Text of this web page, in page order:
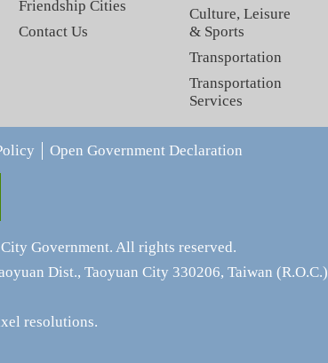
Friendship Cities
Contact Us
Culture, Leisure
& Sports
Transportation
Transportation
Services
Open Government Declaration
Government. All rights reserved.
Dist., Taoyuan City 330206, Taiwan (R.O.C.)
resolutions.